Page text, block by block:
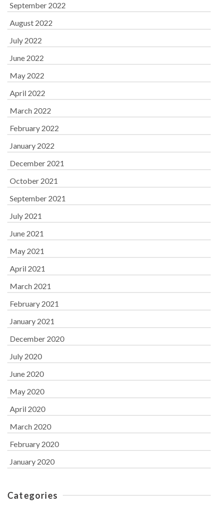
September 2022
August 2022
July 2022
June 2022
May 2022
April 2022
March 2022
February 2022
January 2022
December 2021
October 2021
September 2021
July 2021
June 2021
May 2021
April 2021
March 2021
February 2021
January 2021
December 2020
July 2020
June 2020
May 2020
April 2020
March 2020
February 2020
January 2020
Categories